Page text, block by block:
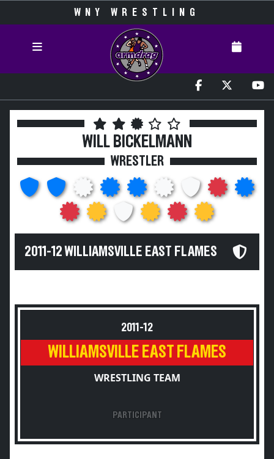
WNY WRESTLING
WILL BICKELMANN
WRESTLER
2011-12 WILLIAMSVILLE EAST FLAMES
2011-12
WILLIAMSVILLE EAST FLAMES
WRESTLING TEAM
PARTICIPANT